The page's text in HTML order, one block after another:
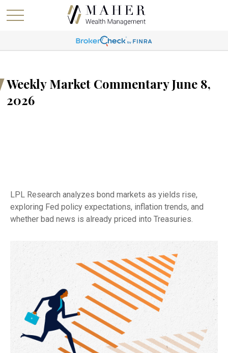
Weekly Market Commentary June 8,
2026
LPL Research analyzes bond markets as yields rise,
exploring Fed policy expectations, inflation trends, and
whether bad news is already priced into Treasuries.